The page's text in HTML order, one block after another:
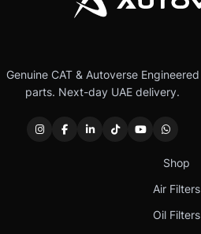
Genuine CAT & Autoverse Engineered
parts. Next-day UAE delivery.
Shop
Air Filters
Oil Filters